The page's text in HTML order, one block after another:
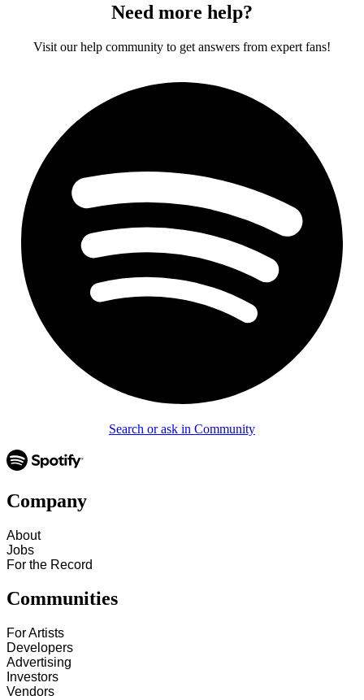
Need more help?
Visit our help community to get answers from expert fans!
Search or ask in Community
Company
About
Jobs
For the Record
Communities
For Artists
Developers
Advertising
Investors
Vendors